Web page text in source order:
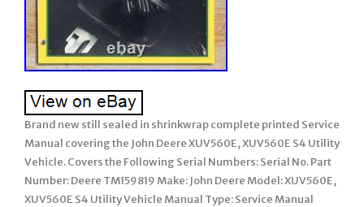
Brand new still sealed in shrinkwrap complete printed Service
Manual covering the John Deere XUV560E, XUV560E S4 Utility
Vehicle. Covers the Following Serial Numbers: Serial No. Part
Number: Deere TM159819 Make: John Deere Model: XUV560E,
XUV560E S4 Utility Vehicle Manual Type: Service Manual